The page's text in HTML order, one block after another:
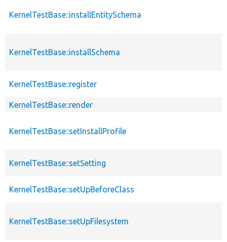
KernelTestBase::installEntitySchema
KernelTestBase::installSchema
KernelTestBase::register
KernelTestBase::render
KernelTestBase::setInstallProfile
KernelTestBase::setSetting
KernelTestBase::setUpBeforeClass
KernelTestBase::setUpFilesystem